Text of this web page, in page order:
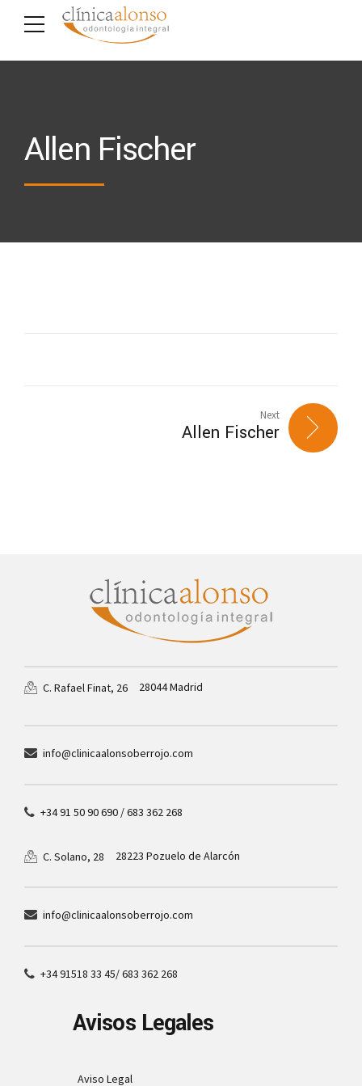
Allen Fischer
Next
Allen Fischer
C. Rafael Finat, 26 28044 Madrid
info@clinicaalonsoberrojo.com
+34 91 50 90 690 / 683 362 268
C. Solano, 28 28223 Pozuelo de Alarcón
info@clinicaalonsoberrojo.com
+34 91518 33 45/ 683 362 268
Avisos Legales
Aviso Legal